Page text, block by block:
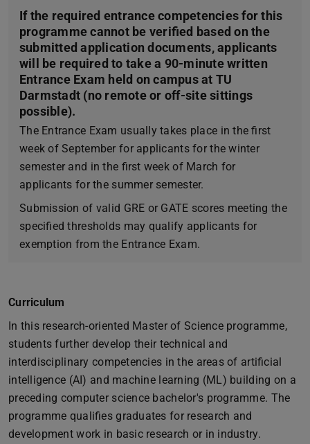
If the required entrance competencies for this
programme cannot be verified based on the
submitted application documents, applicants
will be required to take a 90-minute written
Entrance Exam held on campus at TU
Darmstadt (no remote or off-site sittings
possible).
The Entrance Exam usually takes place in the first
week of September for applicants for the winter
semester and in the first week of March for
applicants for the summer semester.
Submission of valid GRE or GATE scores meeting the
specified thresholds may qualify applicants for
exemption from the Entrance Exam.
Curriculum
In this research-oriented Master of Science programme,
students further develop their technical and
interdisciplinary competencies in the areas of artificial
intelligence (AI) and machine learning (ML) building on a
preceding computer science bachelor's programme. The
programme qualifies graduates for research and
development work in basic research or in industry.